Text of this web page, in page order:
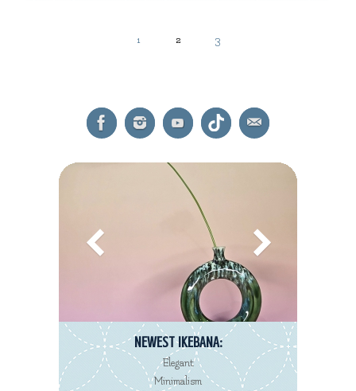
1 2 3
NEWEST REVIEW:
Decorté Kimono
Eau de Toilette collection